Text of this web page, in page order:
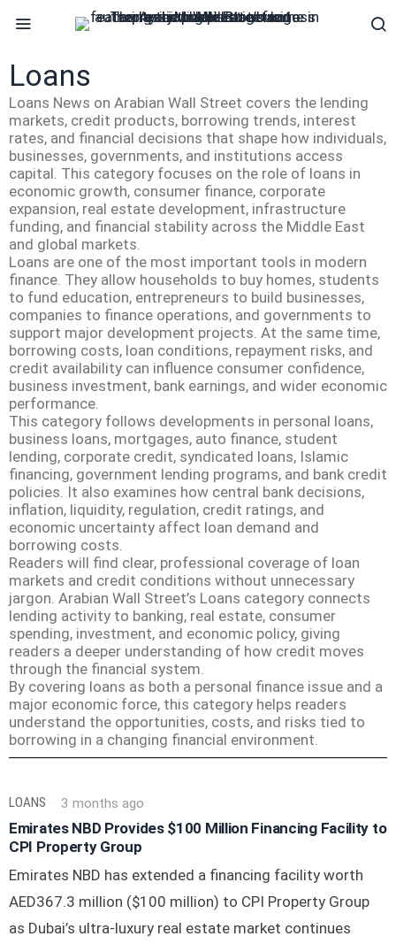
Loans
Loans News on Arabian Wall Street covers the lending
markets, credit products, borrowing trends, interest
rates, and financial decisions that shape how individuals,
businesses, governments, and institutions access
capital. This category focuses on the role of loans in
economic growth, consumer finance, corporate
expansion, real estate development, infrastructure
funding, and financial stability across the Middle East
and global markets.
Loans are one of the most important tools in modern
finance. They allow households to buy homes, students
to fund education, entrepreneurs to build businesses,
companies to finance operations, and governments to
support major development projects. At the same time,
borrowing costs, loan conditions, repayment risks, and
credit availability can influence consumer confidence,
business investment, bank earnings, and wider economic
performance.
This category follows developments in personal loans,
business loans, mortgages, auto finance, student
lending, corporate credit, syndicated loans, Islamic
financing, government lending programs, and bank credit
policies. It also examines how central bank decisions,
inflation, liquidity, regulation, credit ratings, and
economic uncertainty affect loan demand and
borrowing costs.
Readers will find clear, professional coverage of loan
markets and credit conditions without unnecessary
jargon. Arabian Wall Street’s Loans category connects
lending activity to banking, real estate, consumer
spending, investment, and economic policy, giving
readers a deeper understanding of how credit moves
through the financial system.
By covering loans as both a personal finance issue and a
major economic force, this category helps readers
understand the opportunities, costs, and risks tied to
borrowing in a changing financial environment.
LOANS 3 months ago
Emirates NBD Provides $100 Million Financing Facility to
CPI Property Group
Emirates NBD has extended a financing facility worth
AED367.3 million ($100 million) to CPI Property Group
as Dubai’s ultra-luxury real estate market continues